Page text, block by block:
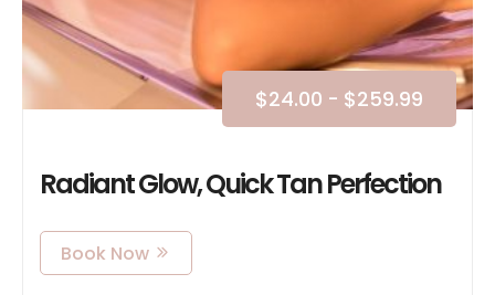
$24.00 - $259.99
Radiant Glow, Quick Tan Perfection
Book Now